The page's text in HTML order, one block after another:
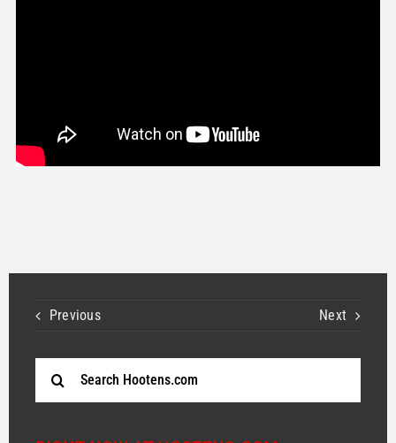
YOUR CART
Previous Next